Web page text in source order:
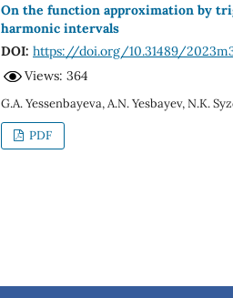
On the function approximation by
harmonic intervals
DOI: https://doi.org/10.31489/
Views: 364
G.A. Yessenbayeva, A.N. Yesbayev, N.K.
PDF